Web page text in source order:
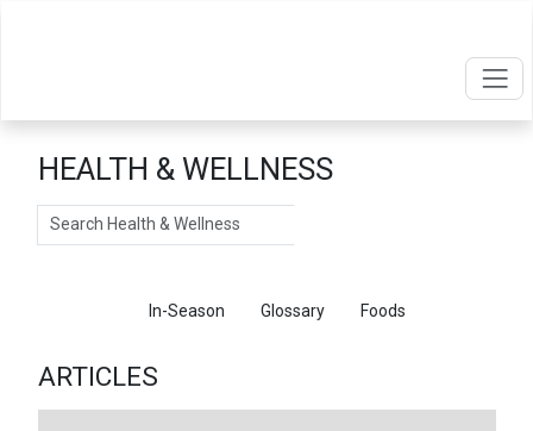
HEALTH & WELLNESS
Search
In-Season Glossary Foods
ARTICLES